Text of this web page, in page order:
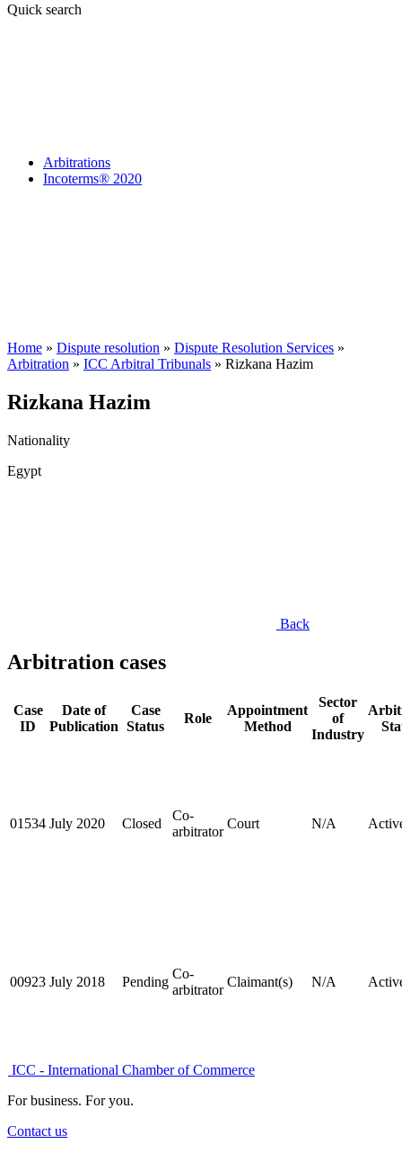
Quick search
Arbitrations
Incoterms® 2020
Home » Dispute resolution » Dispute Resolution Services »
Arbitration » ICC Arbitral Tribunals » Rizkana Hazim
Rizkana Hazim
Nationality
Egypt
Back
Arbitration cases
Case
ID
Date of
Publication
Case
Status
Role
Appointment
Method
Sector
of
Industry
01534 July 2020 Closed
Co-
arbitrator
Court N/A
00923 July 2018 Pending
Co-
arbitrator
Claimant(s) N/A
ICC - International Chamber of Commerce
For business. For you.
Contact us